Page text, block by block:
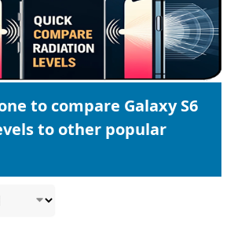
to compare Galaxy S6
to other popular